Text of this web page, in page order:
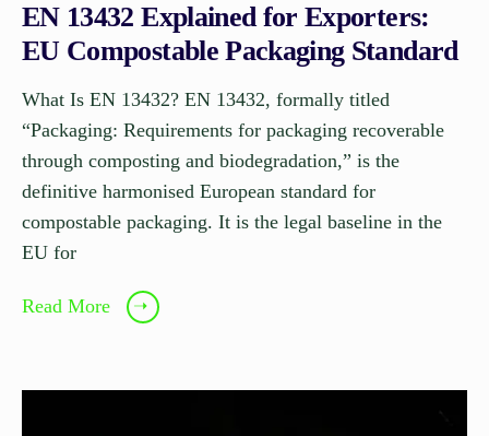
EN 13432 Explained for Exporters:
EU Compostable Packaging Standard
What Is EN 13432? EN 13432, formally titled
“Packaging: Requirements for packaging recoverable
through composting and biodegradation,” is the
definitive harmonised European standard for
compostable packaging. It is the legal baseline in the
EU for
Read More ➝